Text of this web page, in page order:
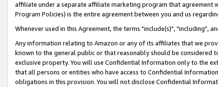
affiliate under a separate affiliate marketing program that agreement
Program Policies) is the entire agreement between you and us
Whenever used in this Agreement, the terms "include(s)", "including",
Any information relating to Amazon or any of its affiliates that we
known to the general public or that reasonably should be considered
exclusive property. You will use Confidential Information only to the
that all persons or entities who have access to Confidential
obligations in this provision. You will not disclose Confidential